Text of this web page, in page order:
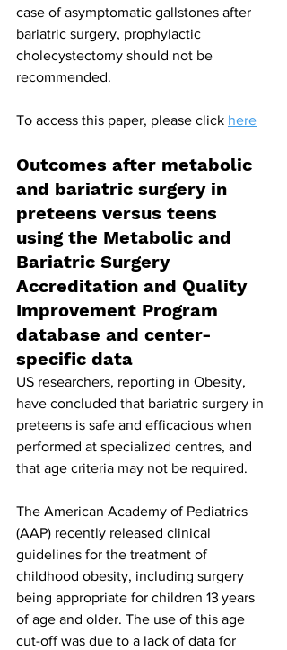
case of asymptomatic gallstones after
bariatric surgery, prophylactic
cholecystectomy should not be
recommended.
To access this paper, please click here
Outcomes after metabolic
and bariatric surgery in
preteens versus teens
using the Metabolic and
Bariatric Surgery
Accreditation and Quality
Improvement Program
database and center-
specific data
US researchers, reporting in Obesity,
have concluded that bariatric surgery in
preteens is safe and efficacious when
performed at specialized centres, and
that age criteria may not be required.
The American Academy of Pediatrics
(AAP) recently released clinical
guidelines for the treatment of
childhood obesity, including surgery
being appropriate for children 13 years
of age and older. The use of this age
cut-off was due to a lack of data for